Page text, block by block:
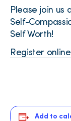
Please join us
Self-
Self Worth!
Register online
Add to